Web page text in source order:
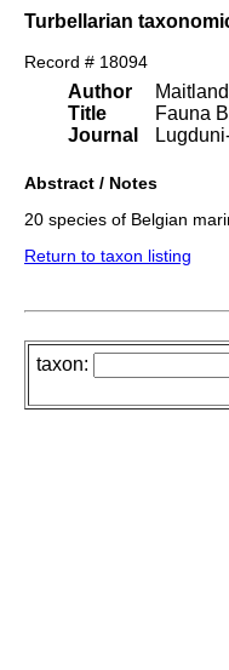
Turbellarian
Record # 18094
Author
Title
Journal
Fauna
Abstract / Notes
20 species of Belgian
Return to taxon listing
taxon: